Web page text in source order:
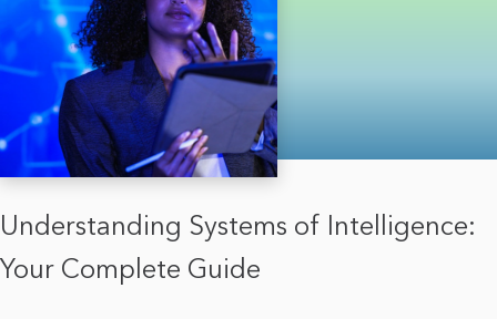
Understanding Systems of Intelligence:
Your Complete Guide